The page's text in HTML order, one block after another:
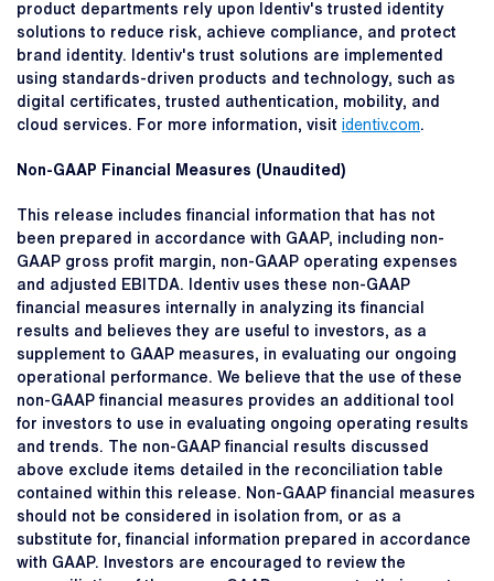
product departments rely upon Identiv's trusted identity
solutions to reduce risk, achieve compliance, and protect
brand identity. Identiv's trust solutions are implemented
using standards-driven products and technology, such as
digital certificates, trusted authentication, mobility, and
cloud services. For more information, visit identiv.com.
Non-GAAP Financial Measures (Unaudited)
This release includes financial information that has not
been prepared in accordance with GAAP, including non-
GAAP gross profit margin, non-GAAP operating expenses
and adjusted EBITDA. Identiv uses these non-GAAP
financial measures internally in analyzing its financial
results and believes they are useful to investors, as a
supplement to GAAP measures, in evaluating our ongoing
operational performance. We believe that the use of these
non-GAAP financial measures provides an additional tool
for investors to use in evaluating ongoing operating results
and trends. The non-GAAP financial results discussed
above exclude items detailed in the reconciliation table
contained within this release. Non-GAAP financial measures
should not be considered in isolation from, or as a
substitute for, financial information prepared in accordance
with GAAP. Investors are encouraged to review the